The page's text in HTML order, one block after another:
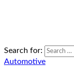
Search for:
Automotive